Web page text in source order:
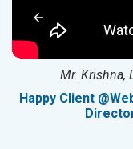
Mr. Krishna,
Happy Client